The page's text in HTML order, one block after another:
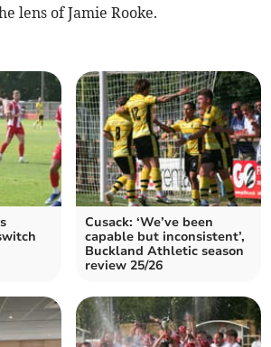
lens of Jamie Rooke.
Cusack: ‘We’ve been
capable but inconsistent’,
Buckland Athletic season
review 25/26